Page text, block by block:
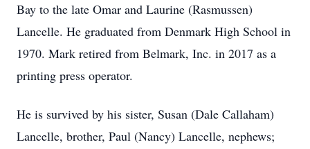
Bay to the late Omar and Laurine (Rasmussen)
Lancelle. He graduated from Denmark High School in
1970. Mark retired from Belmark, Inc. in 2017 as a
printing press operator.
He is survived by his sister, Susan (Dale Callaham)
Lancelle, brother, Paul (Nancy) Lancelle, nephews;